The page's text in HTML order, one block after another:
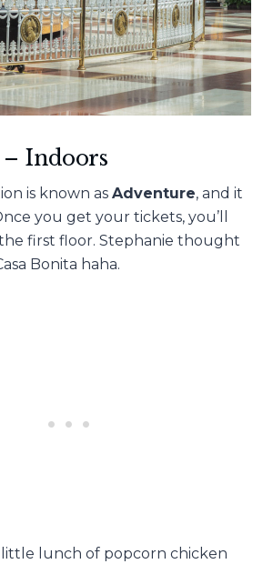
Indoors
is known as Adventure, and it
you get your tickets, you’ll
first floor. Stephanie thought
Bonita haha.
lunch of popcorn chicken